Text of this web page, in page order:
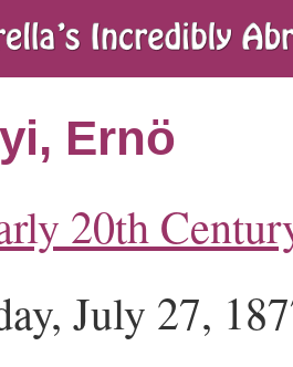
Ernö
20th
July 27,